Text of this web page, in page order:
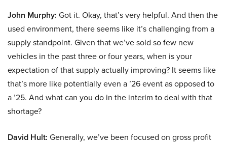
John Murphy: Got it. Okay, that’s very helpful. And then the
used environment, there seems like it’s challenging from a
supply standpoint. Given that we’ve sold so few new
vehicles in the past three or four years, when is your
expectation of that supply actually improving? It seems like
that’s more like potentially even a ’26 event as opposed to
a ’25. And what can you do in the interim to deal with that
shortage?
David Hult: Generally, we’ve been focused on gross profit